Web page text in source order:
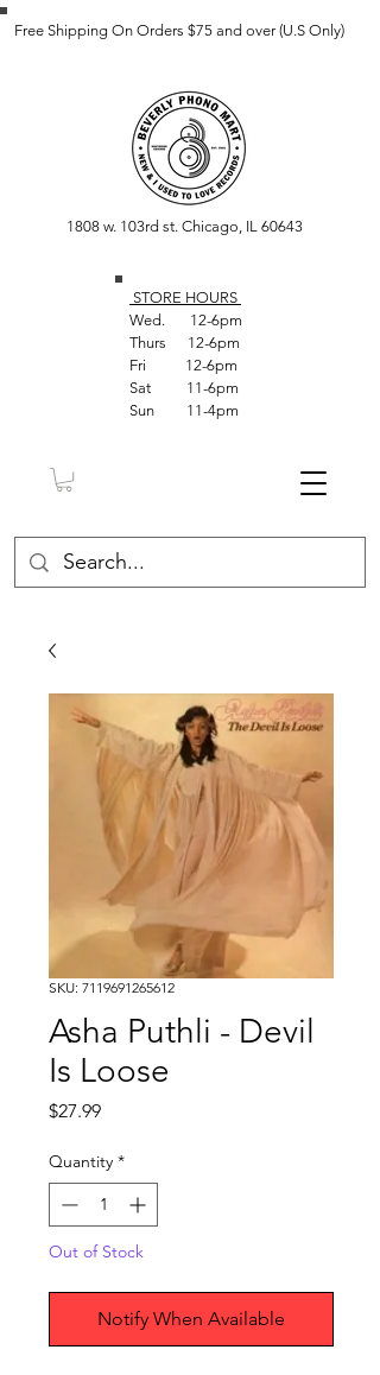
Free Shipping On Orders $75 and over (U.S Only)
1808 w. 103rd st. Chicago, IL 60643
STORE HOURS
Wed. 12-6pm
Thurs 12-6pm
Fri 12-6pm
Sat 11-6pm
Sun 11-4pm
SKU: 7119691265612
Asha Puthli - Devil
Is Loose
$27.99Price
Quantity *
Out of Stock
Notify When Available